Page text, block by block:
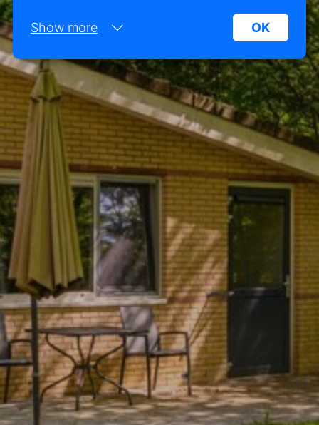
Show more OK
Necessary:
Necessary cookies help make a website more
usable by enabling basic functions such as page
navigation and access to secure areas of the
website. Without these cookies, the website
cannot function properly.
Marketing:
This site uses cookies and Google technologies to
analyze site traffic. The purpose of marketing
cookies is to display ads that are tailored to and
relevant for the individual user. These ads
become more valuable to publishers and external
advertisers.